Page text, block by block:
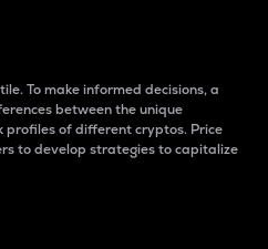
To make informed decisions, a
between the unique
of different cryptos. Price
to develop strategies to capitalize